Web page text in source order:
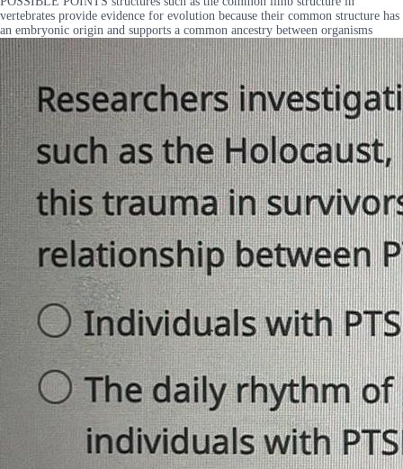
vertebrates provide evidence for evolution because their common structure has
an embryonic origin and supports a common ancestry between organisms